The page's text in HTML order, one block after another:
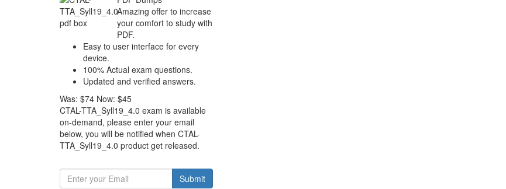
Amazing offer to increase
your comfort to study with
PDF.
Easy to user interface for every
device.
100% Actual exam questions.
Updated and verified answers.
Was: $74 Now: $45
CTAL-TTA_Syll19_4.0 exam is available
on-demand, please enter your email
below, you will be notified when CTAL-
TTA_Syll19_4.0 product get released.
Submit